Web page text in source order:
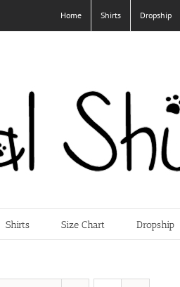
Home Shirts Dropship
Shirts Size Chart Dropship